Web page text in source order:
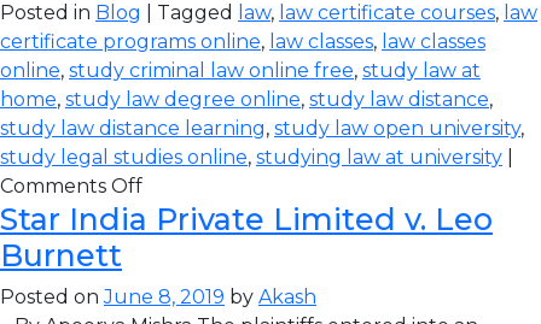
Posted in Blog | Tagged law, law certificate courses, law
certificate programs online, law classes, law classes
online, study criminal law online free, study law at
home, study law degree online, study law distance,
study law distance learning, study law open university,
study legal studies online, studying law at university
Comments Off
Star India Private Limited v. Leo
Burnett
Posted onJune 8, 2019 by Akash